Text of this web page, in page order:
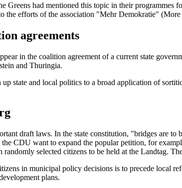
Greens had mentioned this topic in their programmes
the efforts of the association "Mehr Demokratie"
agreements
in the coalition agreement of a current state
and Thuringia.
state and local politics to a broad application of
draft laws. In the state constitution, "bridges are
CDU want to expand the popular petition, for
selected citizens to be held at the Landtag.
in municipal policy decisions is to precede local
plans.